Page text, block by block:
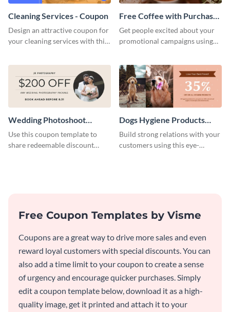
Cleaning Services - Coupon
Design an attractive coupon for
your cleaning services with this
Free Coffee with Purchase
Coupon
Get people excited about your
promotional campaigns using
Wedding Photoshoot
Coupon
Use this coupon template to
share redeemable discount
Dogs Hygiene Products
Coupon
Build strong relations with your
customers using this eye-
Free Coupon Templates by Visme
Coupons are a great way to drive more sales and even
reward loyal customers with special discounts. You can
also add a time limit to your coupon to create a sense
of urgency and encourage quicker purchases. Simply
edit a coupon template below, download it as a high-
quality image, get it printed and attach it to your